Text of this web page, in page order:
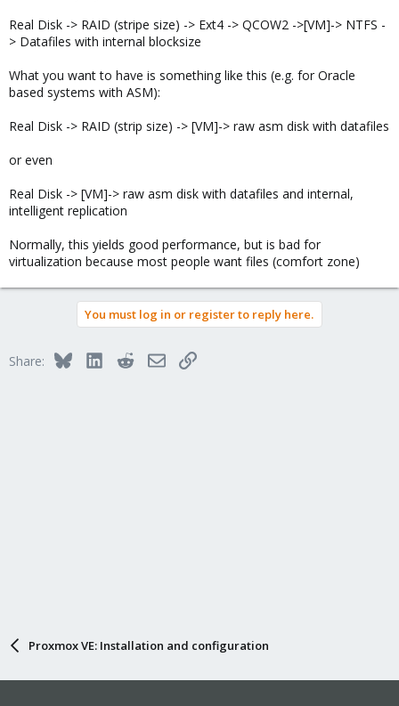
Real Disk -> RAID (stripe size) -> Ext4 -> QCOW2 ->[VM]-> NTFS -
> Datafiles with internal blocksize
What you want to have is something like this (e.g. for Oracle
based systems with ASM):
Real Disk -> RAID (strip size) -> [VM]-> raw asm disk with datafiles
or even
Real Disk -> [VM]-> raw asm disk with datafiles and internal,
intelligent replication
Normally, this yields good performance, but is bad for
virtualization because most people want files (comfort zone)
You must log in or register to reply here.
Share: BlueskyLinkedInRedditEmailLink
Proxmox VE: Installation and configuration